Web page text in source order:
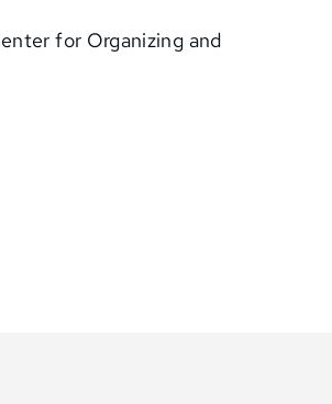
for Organizing and